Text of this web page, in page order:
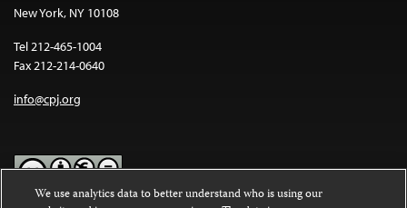
New York, NY 10108
Tel 212-465-1004
Fax 212-214-0640
info@cpj.org
We use analytics data to better understand who is using our